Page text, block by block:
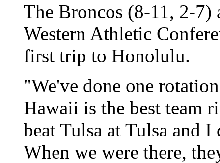
The Broncos (8-11, 2-
Western Athletic
first trip to Honolulu.
"We've done one
Hawaii is the best team
beat Tulsa at Tulsa and
When we were there,